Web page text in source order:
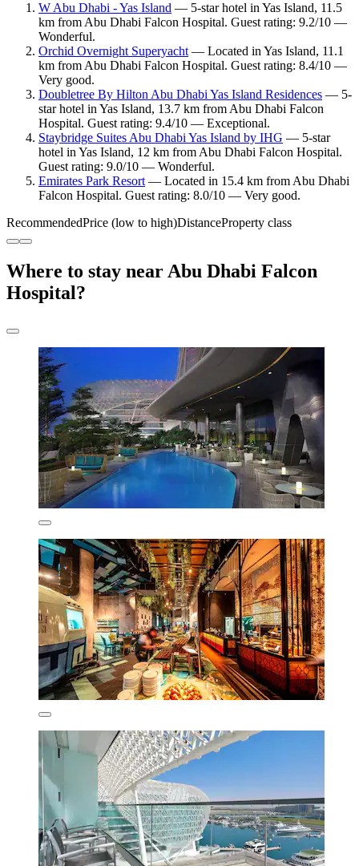
W Abu Dhabi - Yas Island — 5-star hotel in Yas Island, 11.5
km from Abu Dhabi Falcon Hospital. Guest rating: 9.2/10 —
Wonderful.
Orchid Overnight Superyacht— Located in Yas Island, 11.1
km from Abu Dhabi Falcon Hospital. Guest rating: 8.4/10 —
Very good.
Doubletree By Hilton Abu Dhabi Yas Island Residences — 5-
star hotel in Yas Island, 13.7 km from Abu Dhabi Falcon
Hospital. Guest rating: 9.4/10 — Exceptional.
Staybridge Suites Abu Dhabi Yas Island by IHG — 5-star
hotel in Yas Island, 12 km from Abu Dhabi Falcon Hospital.
Guest rating: 9.0/10 — Wonderful.
Emirates Park Resort— Located in 15.4 km from Abu Dhabi
Falcon Hospital. Guest rating: 8.0/10 — Very good.
RecommendedPrice (low to high)DistanceProperty class
Where to stay near Abu Dhabi Falcon
Hospital?